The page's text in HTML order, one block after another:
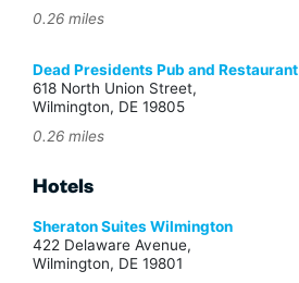
0.26 miles
Dead Presidents Pub and Restaurant
618 North Union Street,
Wilmington, DE 19805
0.26 miles
Hotels
Sheraton Suites Wilmington
422 Delaware Avenue,
Wilmington, DE 19801